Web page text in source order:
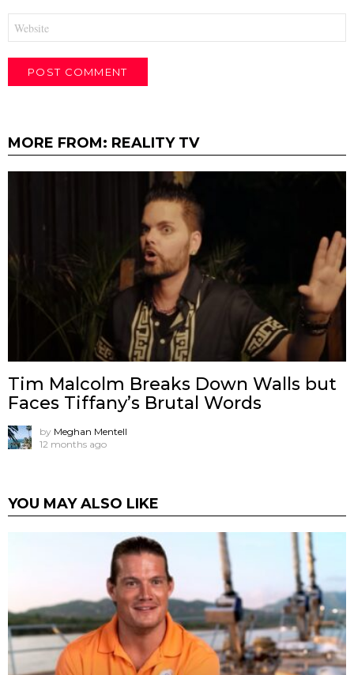
MORE FROM: REALITY TV
Tim Malcolm Breaks Down Walls but
Faces Tiffany’s Brutal Words
by Meghan Mentell
12 months ago
YOU MAY ALSO LIKE